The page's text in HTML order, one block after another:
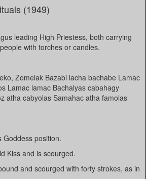
(1949)
leading High Priestess, both carrying
with torches or candles.
Zomelak Bazabi lacha bachabe Lamac
Lamac lamac Bachalyas cabahagy
atha cabyolas Samahac atha famolas
Goddess position.
Kiss and is scourged.
and scourged with forty strokes, as in